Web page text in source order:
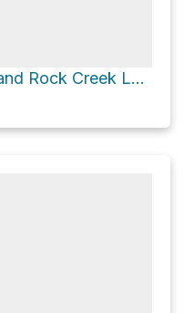
Hickory Cr Lane and Rock Creek Lane